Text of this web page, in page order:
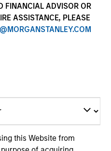
FINANCIAL ADVISOR OR
ASSISTANCE, PLEASE
this Website from